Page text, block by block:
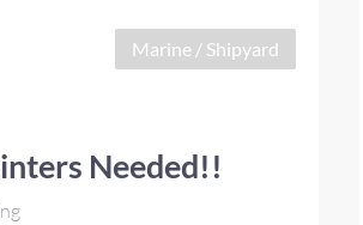
Marine / Shipyard
Needed!!